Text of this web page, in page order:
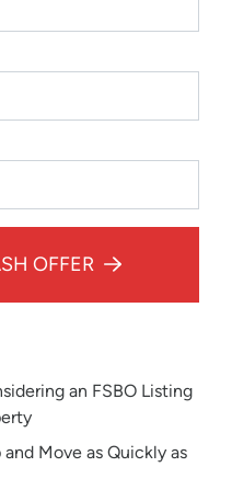
OFFER
an FSBO Listing
Move as Quickly as